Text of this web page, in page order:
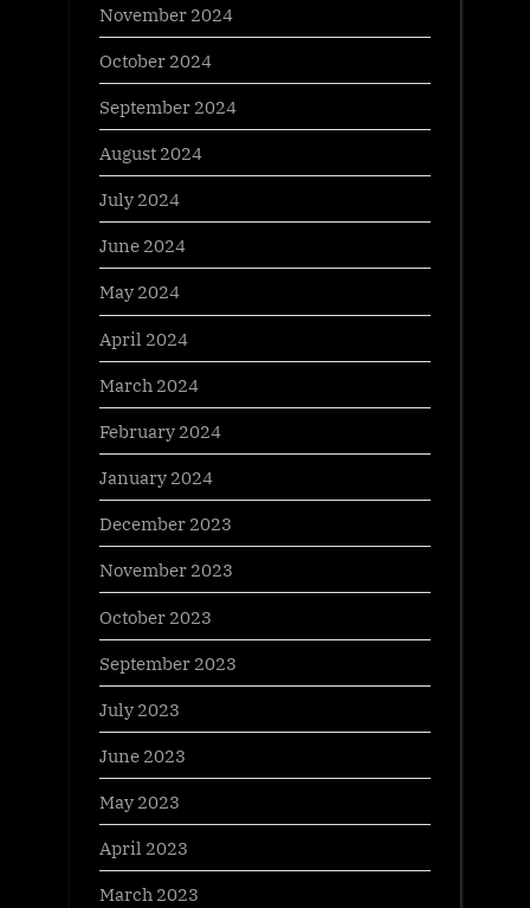
November 2024
October 2024
September 2024
August 2024
July 2024
June 2024
May 2024
April 2024
March 2024
February 2024
January 2024
December 2023
November 2023
October 2023
September 2023
July 2023
June 2023
May 2023
April 2023
March 2023